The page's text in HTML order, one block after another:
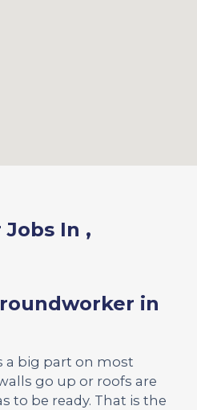
In ,
in
a big part on most
go up or roofs are
to be ready. That is the